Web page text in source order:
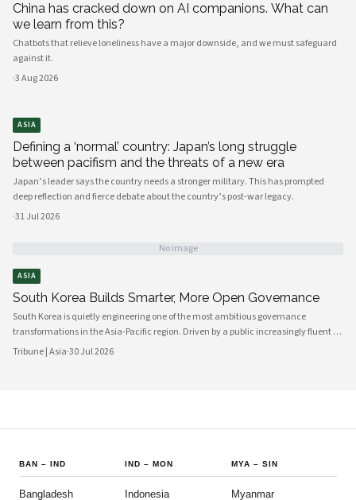
China has cracked down on AI companions. What can
we learn from this?
Chatbots that relieve loneliness have a major downside, and we must safeguard
against it.
·3 Aug 2026
ASIA
Defining a ‘normal’ country: Japan’s long struggle
between pacifism and the threats of a new era
Japan’s leader says the country needs a stronger military. This has prompted
deep reflection and fierce debate about the country’s post-war legacy.
·31 Jul 2026
No image
ASIA
South Korea Builds Smarter, More Open Governance
South Korea is quietly engineering one of the most ambitious governance
transformations in the Asia-Pacific region. Driven by a public increasingly fluent in
digital platforms and a civil society demanding greater accountability, the
Tribune | Asia·30 Jul 2026
BAN – IND
Bangladesh
IND –MON
Indonesia
MYA – SIN
Myanmar